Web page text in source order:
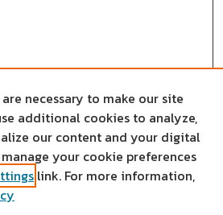
necessary to make our site
additional cookies to analyze,
our content and your digital
your cookie preferences
link. For more information,